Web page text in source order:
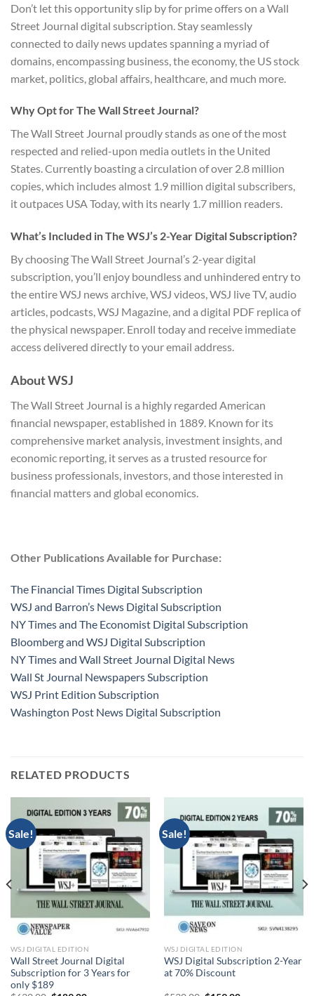
Don’t let this opportunity slip by for prime offers on a Wall
Street Journal digital subscription. Stay seamlessly
connected to daily news updates spanning a myriad of
domains, encompassing business, the economy, the US stock
market, politics, global affairs, healthcare, and much more.
Why Opt for The Wall Street Journal?
The Wall Street Journal proudly stands as one of the most
respected and relied-upon media outlets in the United
States. Currently boasting a circulation of over 2.8 million
copies, which includes almost 1.9 million digital subscribers,
it outpaces USA Today, with its nearly 1.7 million readers.
What’s Included in The WSJ’s 2-Year Digital Subscription?
By choosing The Wall Street Journal’s 2-year digital
subscription, you’ll enjoy boundless and unhindered entry to
the entire WSJ news archive, WSJ videos, WSJ live TV, audio
articles, podcasts, WSJ Magazine, and a digital PDF replica of
the physical newspaper. Enroll today and receive immediate
access delivered directly to your email address.
About WSJ
The Wall Street Journal is a highly regarded American
financial newspaper, established in 1889. Known for its
comprehensive market analysis, investment insights, and
economic reporting, it serves as a trusted resource for
business professionals, investors, and those interested in
financial matters and global economics.
Other Publications Available for Purchase:
The Financial Times Digital Subscription
WSJ and Barron’s News Digital Subscription
NY Times and The Economist Digital Subscription
Bloomberg and WSJ Digital Subscription
NY Times and Wall Street Journal Digital News
Wall St Journal Newspapers Subscription
WSJ Print Edition Subscription
Washington Post News Digital Subscription
RELATED PRODUCTS
Sale!
WSJ DIGITAL EDITION
Wall Street Journal Digital
Subscription for 3 Years for
only $189
Sale!
WSJ DIGITAL EDITION
WSJ Digital Subscription 2-Year
at 70% Discount